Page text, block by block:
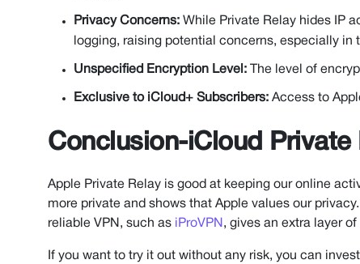
Privacy Concerns: While Private Relay hides IP
logging, raising potential concerns, especially in
Unspecified Encryption Level: The level of
Exclusive to iCloud+ Subscribers: Access to
Conclusion-iCloud Private
Apple Private Relay is good at keeping our online
more private and shows that Apple values our
reliable VPN, such as iProVPN , gives an extra layer
If you want to try it out without any risk, you can